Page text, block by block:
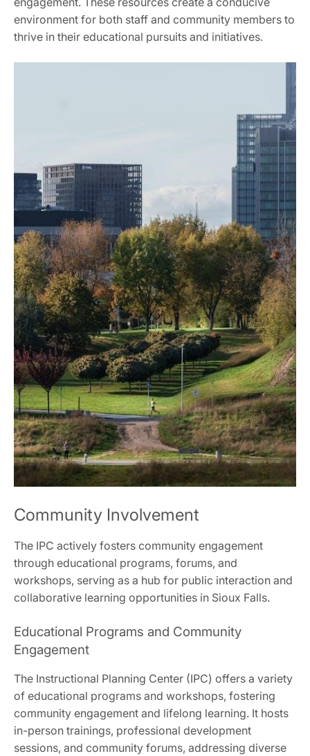
environment for both staff and community members to
thrive in their educational pursuits and initiatives.
Community Involvement
The IPC actively fosters community engagement
through educational programs, forums, and
workshops, serving as a hub for public interaction and
collaborative learning opportunities in Sioux Falls.
Educational Programs and Community
Engagement
The Instructional Planning Center (IPC) offers a variety
of educational programs and workshops, fostering
community engagement and lifelong learning. It hosts
in-person trainings, professional development
sessions, and community forums, addressing diverse